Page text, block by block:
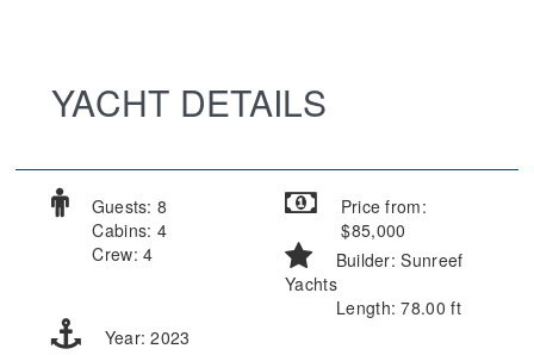
YACHT DETAILS
Guests: 8
Cabins: 4
Crew: 4
Price from:
$85,000
Builder: Sunreef
Yachts
Length: 78.00 ft
Year: 2023